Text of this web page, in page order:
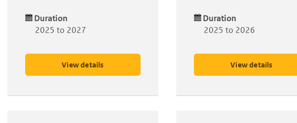
Duration
2025 to 2027
View details
Duration
2025 to 2026
View details